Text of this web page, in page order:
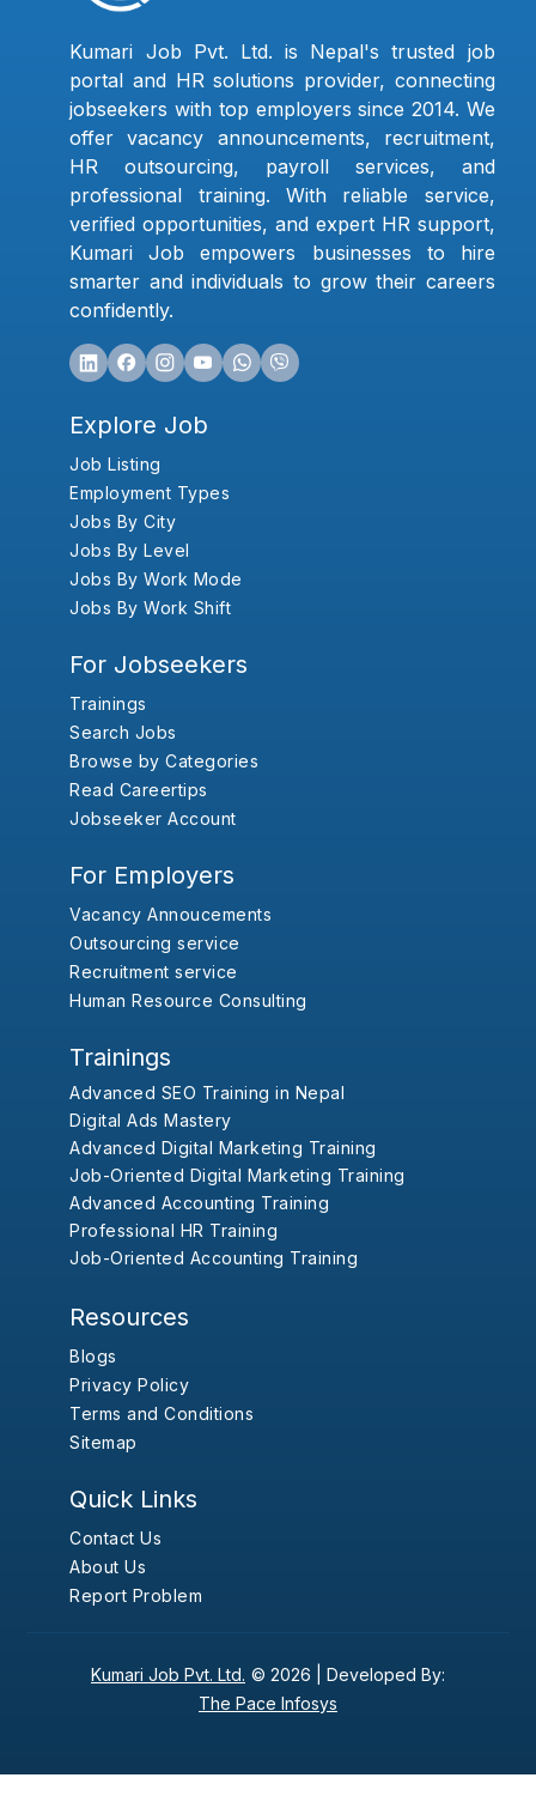
Kumari Job Pvt. Ltd. is Nepal's trusted job
portal and HR solutions provider, connecting
jobseekers with top employers since 2014. We
offer vacancy announcements, recruitment,
HR outsourcing, payroll services, and
professional training. With reliable service,
verified opportunities, and expert HR support,
Kumari Job empowers businesses to hire
smarter and individuals to grow their careers
confidently.
Explore Job
Job Listing
Employment Types
Jobs By City
Jobs By Level
Jobs By Work Mode
Jobs By Work Shift
For Jobseekers
Trainings
Search Jobs
Browse by Categories
Read Careertips
Jobseeker Account
For Employers
Vacancy Annoucements
Outsourcing service
Recruitment service
Human Resource Consulting
Trainings
Advanced SEO Training in Nepal
Digital Ads Mastery
Advanced Digital Marketing Training
Job-Oriented Digital Marketing Training
Advanced Accounting Training
Professional HR Training
Job-Oriented Accounting Training
Resources
Blogs
Privacy Policy
Terms and Conditions
Sitemap
Quick Links
Contact Us
About Us
Report Problem
Kumari Job Pvt. Ltd. © 2026 | Developed By:
The Pace Infosys